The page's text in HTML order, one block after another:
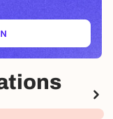
NEUEM TAB)